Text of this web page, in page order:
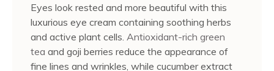
Eyes look rested and more beautiful with this
luxurious eye cream containing soothing herbs
and active plant cells. Antioxidant-rich green
tea and goji berries reduce the appearance of
fine lines and wrinkles, while cucumber extract